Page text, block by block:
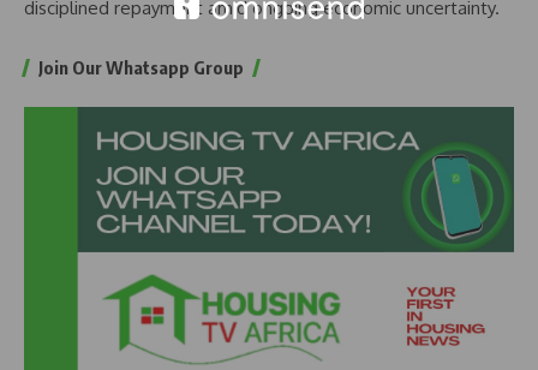
disciplined repayment amid ongoing economic uncertainty.
Join Our Whatsapp Group